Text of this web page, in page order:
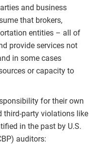
and business
that brokers,
entities – all of
provide services not
in some cases
or capacity to
for their own
third-party violations like
in the past by U.S.
auditors: